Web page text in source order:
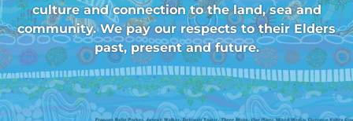
culture and connection to the land, sea and
community. We pay our respects to their Elders
past, present and future.